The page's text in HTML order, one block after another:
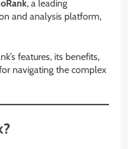
, a leading
and analysis platform,
features, its benefits,
navigating the complex